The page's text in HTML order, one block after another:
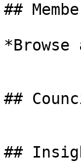
##
##
##